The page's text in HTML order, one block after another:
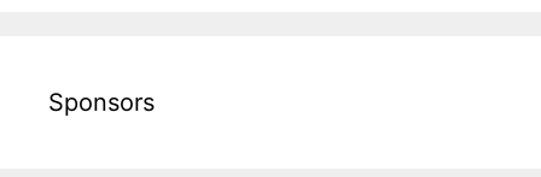
Sponsors